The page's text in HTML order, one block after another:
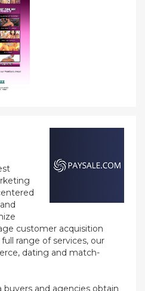
customer acquisition
range of services, our
dating and match-
buyers and agencies obtain